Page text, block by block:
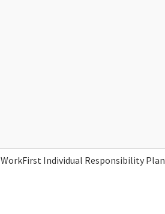
WorkFirst Individual Responsibility Plan